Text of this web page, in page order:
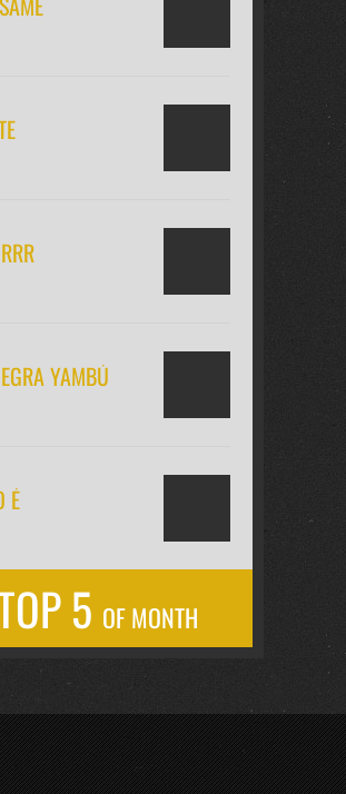
YAMBÚ
É
5 OF MONTH